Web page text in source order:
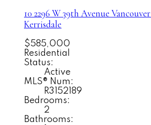
10 2296 W 39th Avenue Vancouver
Kerrisdale
$585,000
Residential
Status:
Active
MLS® Num:
R3152189
Bedrooms:
2
Bathrooms: